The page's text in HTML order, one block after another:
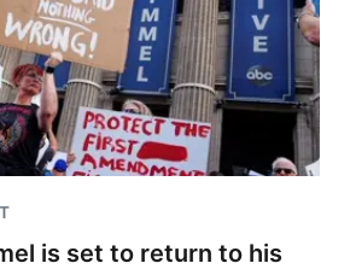
is set to return to his